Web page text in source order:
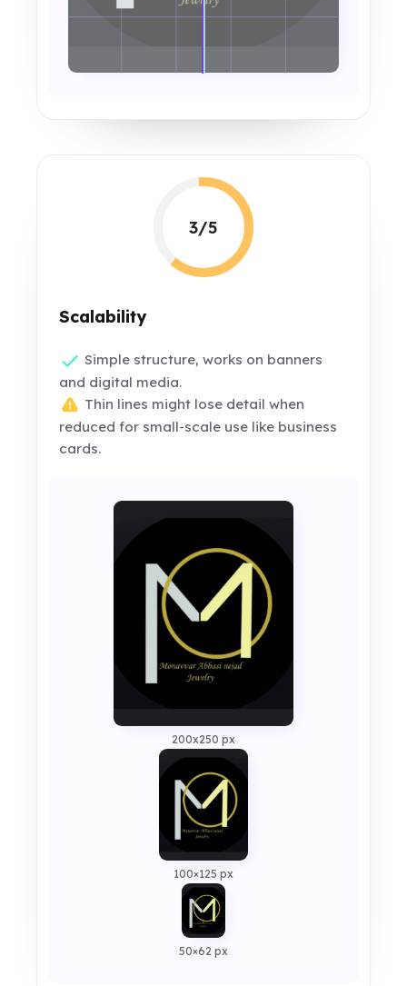
3/5
Scalability
Simple structure, works on banners
and digital media.
Thin lines might lose detail when
reduced for small-scale use like business
cards.
200x250 px
100×125 px
50×62 px